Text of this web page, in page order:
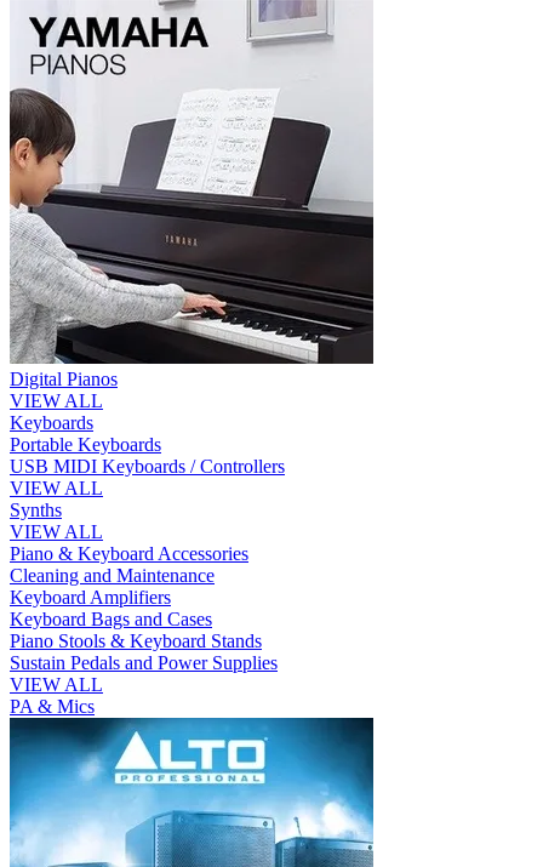
Digital Pianos
VIEW ALL
Keyboards
Portable Keyboards
USB MIDI Keyboards / Controllers
VIEW ALL
Synths
VIEW ALL
Piano & Keyboard Accessories
Cleaning and Maintenance
Keyboard Amplifiers
Keyboard Bags and Cases
Piano Stools & Keyboard Stands
Sustain Pedals and Power Supplies
VIEW ALL
PA & Mics